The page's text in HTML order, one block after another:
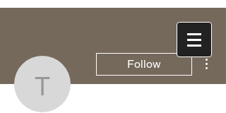
tlpickul
Follow